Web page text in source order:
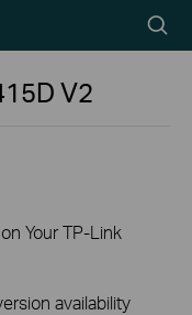
icon
V2
Your TP-Link
availability